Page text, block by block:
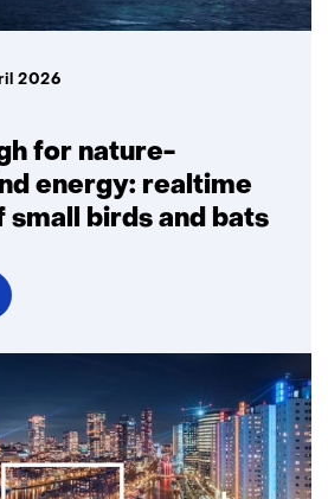
for nature-
energy: realtime
birds and bats
2026